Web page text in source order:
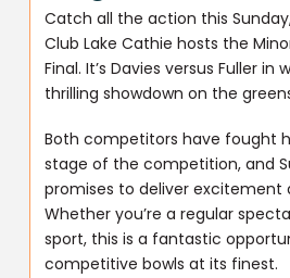
Catch all the action this
Club Lake Cathie hosts the
Final. It’s Davies versus Fuller in
thrilling showdown on the
Both competitors have fought
stage of the competition, and
promises to deliver excitement
Whether you’re a regular
sport, this is a fantastic
competitive bowls at its finest.